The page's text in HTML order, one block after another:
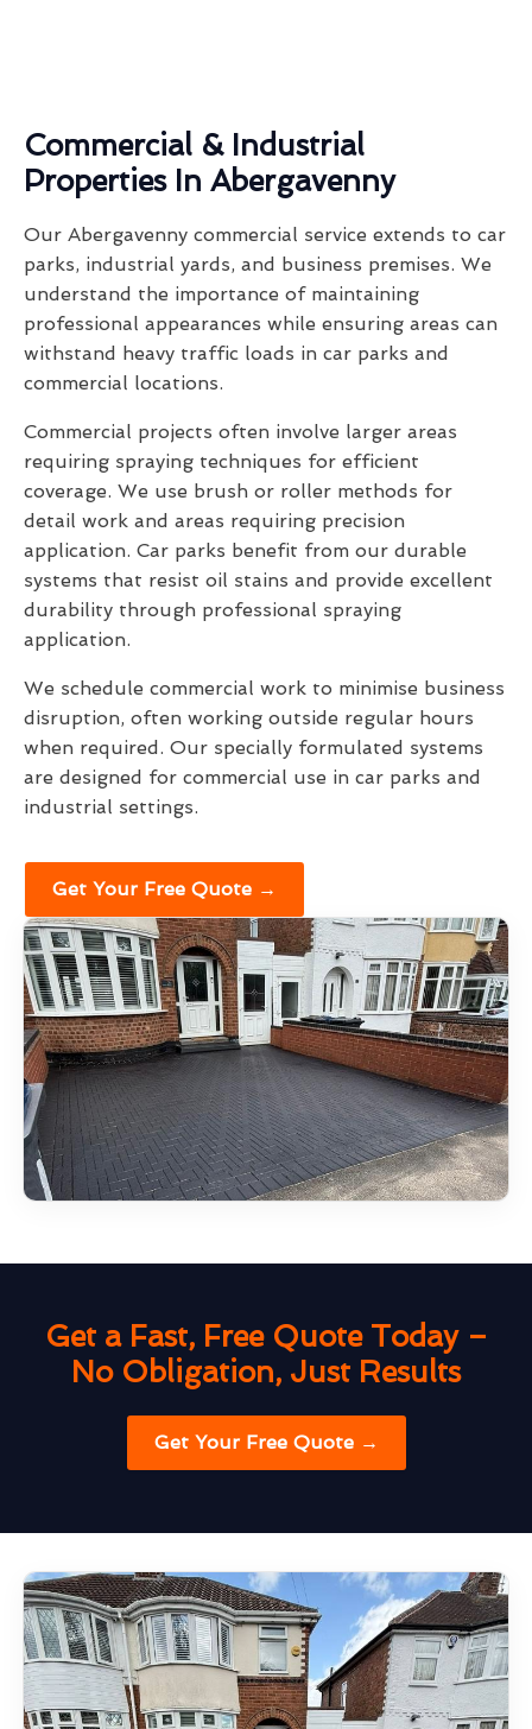
Commercial & Industrial
Properties In Abergavenny
Our Abergavenny commercial service extends to car
parks, industrial yards, and business premises. We
understand the importance of maintaining
professional appearances while ensuring areas can
withstand heavy traffic loads in car parks and
commercial locations.
Commercial projects often involve larger areas
requiring spraying techniques for efficient
coverage. We use brush or roller methods for
detail work and areas requiring precision
application. Car parks benefit from our durable
systems that resist oil stains and provide excellent
durability through professional spraying
application.
We schedule commercial work to minimise business
disruption, often working outside regular hours
when required. Our specially formulated systems
are designed for commercial use in car parks and
industrial settings.
Get Your Free Quote →
Get a Fast, Free Quote Today –
No Obligation, Just Results
Get Your Free Quote →